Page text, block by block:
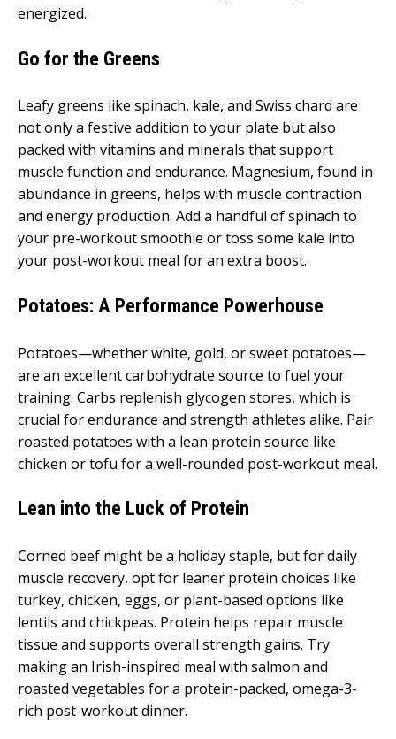
energized.
Go for the Greens
Leafy greens like spinach, kale, and Swiss chard are
not only a festive addition to your plate but also
packed with vitamins and minerals that support
muscle function and endurance. Magnesium, found in
abundance in greens, helps with muscle contraction
and energy production. Add a handful of spinach to
your pre-workout smoothie or toss some kale into
your post-workout meal for an extra boost.
Potatoes: A Performance Powerhouse
Potatoes—whether white, gold, or sweet potatoes—
are an excellent carbohydrate source to fuel your
training. Carbs replenish glycogen stores, which is
crucial for endurance and strength athletes alike. Pair
roasted potatoes with a lean protein source like
chicken or tofu for a well-rounded post-workout meal.
Lean into the Luck of Protein
Corned beef might be a holiday staple, but for daily
muscle recovery, opt for leaner protein choices like
turkey, chicken, eggs, or plant-based options like
lentils and chickpeas. Protein helps repair muscle
tissue and supports overall strength gains. Try
making an Irish-inspired meal with salmon and
roasted vegetables for a protein-packed, omega-3-
rich post-workout dinner.